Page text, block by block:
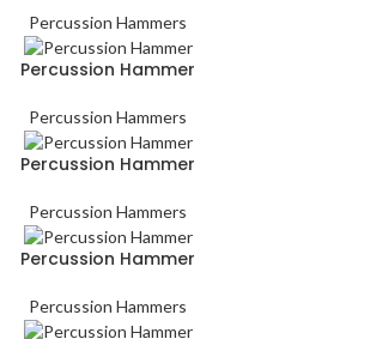
Percussion Hammers
Percussion Hammer
Percussion Hammers
Percussion Hammer
Percussion Hammers
Percussion Hammer
Percussion Hammers